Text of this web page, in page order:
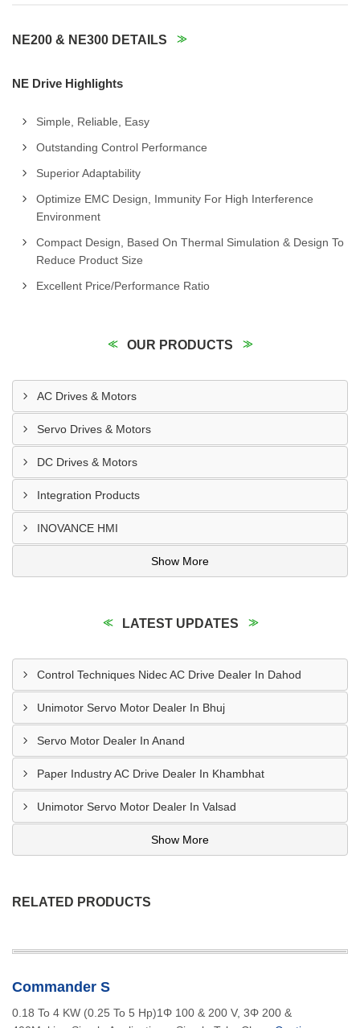
NE200 & NE300 DETAILS
NE Drive Highlights
Simple, Reliable, Easy
Outstanding Control Performance
Superior Adaptability
Optimize EMC Design, Immunity For High Interference
Environment
Compact Design, Based On Thermal Simulation & Design To
Reduce Product Size
Excellent Price/Performance Ratio
OUR PRODUCTS
AC Drives & Motors
Servo Drives & Motors
DC Drives & Motors
Integration Products
INOVANCE HMI
Show More
LATEST UPDATES
Control Techniques Nidec AC Drive Dealer In Dahod
Unimotor Servo Motor Dealer In Bhuj
Servo Motor Dealer In Anand
Paper Industry AC Drive Dealer In Khambhat
Unimotor Servo Motor Dealer In Valsad
Show More
RELATED PRODUCTS
Commander S
0.18 To 4 KW (0.25 To 5 Hp)1Φ 100 & 200 V, 3Φ 200 &